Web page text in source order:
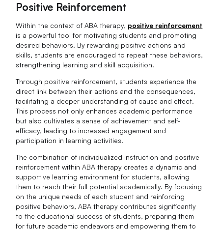
Positive Reinforcement
Within the context of ABA therapy, positive reinforcement
is a powerful tool for motivating students and promoting
desired behaviors. By rewarding positive actions and
skills, students are encouraged to repeat these behaviors,
strengthening learning and skill acquisition.
Through positive reinforcement, students experience the
direct link between their actions and the consequences,
facilitating a deeper understanding of cause and effect.
This process not only enhances academic performance
but also cultivates a sense of achievement and self-
efficacy, leading to increased engagement and
participation in learning activities.
The combination of individualized instruction and positive
reinforcement within ABA therapy creates a dynamic and
supportive learning environment for students, allowing
them to reach their full potential academically. By focusing
on the unique needs of each student and reinforcing
positive behaviors, ABA therapy contributes significantly
to the educational success of students, preparing them
for future academic endeavors and empowering them to